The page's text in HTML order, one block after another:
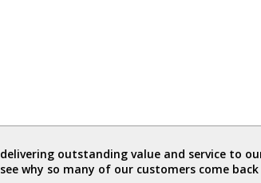
outstanding value and service to
why so many of our customers come